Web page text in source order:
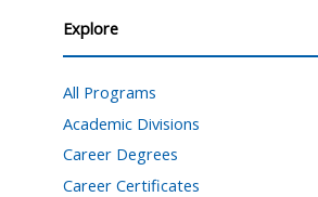
Explore
All Programs
Academic Divisions
Career Degrees
Career Certificates